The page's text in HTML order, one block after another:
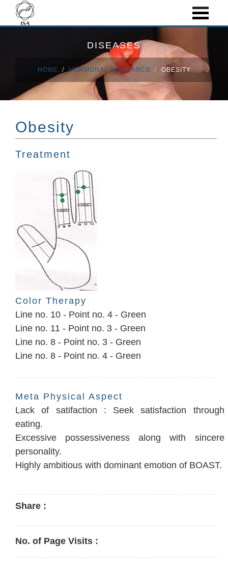
DISEASES
HOME HORMONAL IMBALANCE OBESITY
Obesity
Treatment
Color Therapy
Line no. 10 - Point no. 4 - Green
Line no. 11 - Point no. 3 - Green
Line no. 8 - Point no. 3 - Green
Line no. 8 - Point no. 4 - Green
Meta Physical Aspect
Lack of satifaction : Seek satisfaction through
eating.
Excessive possessiveness along with sincere
personality.
Highly ambitious with dominant emotion of BOAST.
Share :
No. of Page Visits :